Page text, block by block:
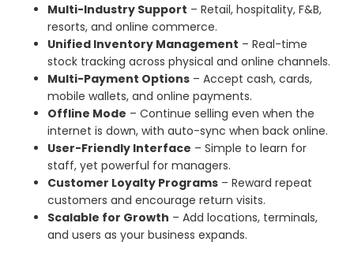
Multi-Industry Support – Retail, hospitality, F&B,
resorts, and online commerce.
Unified Inventory Management – Real-time
stock tracking across physical and online channels.
Multi-Payment Options – Accept cash, cards,
mobile wallets, and online payments.
Offline Mode – Continue selling even when the
internet is down, with auto-sync when back online.
User-Friendly Interface – Simple to learn for
staff, yet powerful for managers.
Customer Loyalty Programs – Reward repeat
customers and encourage return visits.
Scalable for Growth – Add locations, terminals,
and users as your business expands.